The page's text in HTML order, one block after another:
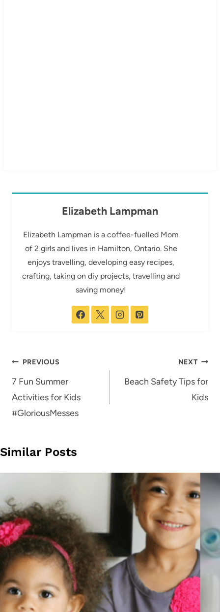
Elizabeth Lampman
Elizabeth Lampman is a coffee-fuelled Mom
of 2 girls and lives in Hamilton, Ontario. She
enjoys travelling, developing easy recipes,
crafting, taking on diy projects, travelling and
saving money!
Post
navigation
PREVIOUS
7 Fun Summer
Activities for Kids
#GloriousMesses
NEXT
Beach Safety Tips for
Kids
Similar Posts